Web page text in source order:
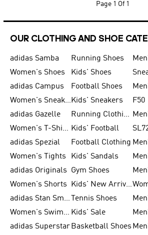
Page 1 Of 1
OUR CLOTHING AND SHOE
adidas Samba Running Shoes
Women's Shoes
Kids' Shoes
adidas Campus
Football Shoes
Women's SneakersKids' Sneakers
F50
adidas Gazelle
Running Clothing
Women's T-Shirts Kids' Football
adidas Spezial
Football Clothing
Women's Tights
Kids' Sandals
adidas Originals
Gym Shoes
Women's Shorts
Kids' New Arrivals
adidas Stan Smith
Tennis Shoes
Women's Swimwear Kids' Sale
adidas Superstar Basketball Shoes